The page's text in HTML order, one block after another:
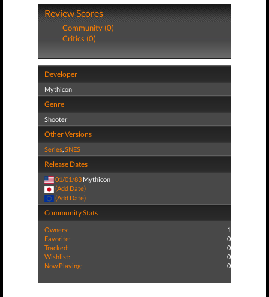
Review Scores
Community (0)
Critics (0)
Developer
Mythicon
Genre
Shooter
Other Versions
Series,SNES
Release Dates
01/01/83 Mythicon
(Add Date)
(Add Date)
Community Stats
Owners:
1
Favorite:
0
Tracked:
0
Wishlist:
0
Now Playing:
0